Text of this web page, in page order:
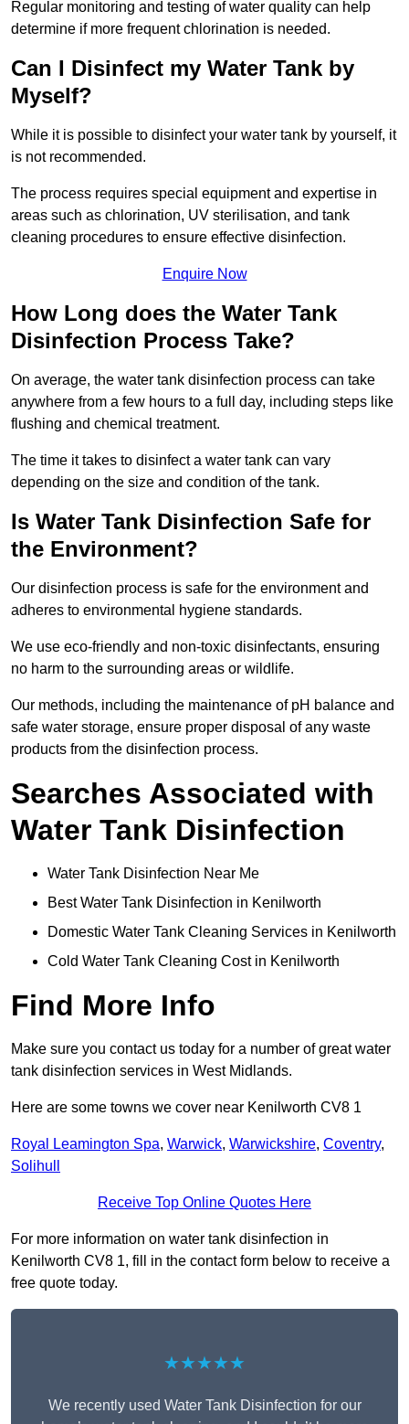
Regular monitoring and testing of water quality can help
determine if more frequent chlorination is needed.
Can I Disinfect my Water Tank by
Myself?
While it is possible to disinfect your water tank by yourself, it
is not recommended.
The process requires special equipment and expertise in
areas such as chlorination, UV sterilisation, and tank
cleaning procedures to ensure effective disinfection.
Enquire Now
How Long does the Water Tank
Disinfection Process Take?
On average, the water tank disinfection process can take
anywhere from a few hours to a full day, including steps like
flushing and chemical treatment.
The time it takes to disinfect a water tank can vary
depending on the size and condition of the tank.
Is Water Tank Disinfection Safe for
the Environment?
Our disinfection process is safe for the environment and
adheres to environmental hygiene standards.
We use eco-friendly and non-toxic disinfectants, ensuring
no harm to the surrounding areas or wildlife.
Our methods, including the maintenance of pH balance and
safe water storage, ensure proper disposal of any waste
products from the disinfection process.
Searches Associated with
Water Tank Disinfection
Water Tank Disinfection Near Me
Best Water Tank Disinfection in Kenilworth
Domestic Water Tank Cleaning Services in Kenilworth
Cold Water Tank Cleaning Cost in Kenilworth
Find More Info
Make sure you contact us today for a number of great water
tank disinfection services in West Midlands.
Here are some towns we cover near Kenilworth CV8 1
Royal Leamington Spa, Warwick, Warwickshire, Coventry,
Solihull
Receive Top Online Quotes Here
For more information on water tank disinfection in
Kenilworth CV8 1, fill in the contact form below to receive a
free quote today.
★★★★★
We recently used Water Tank Disinfection for our